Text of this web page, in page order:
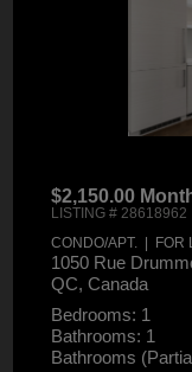
$2,150.00
LISTING # 28618962
CONDO/APT. | FOR
1050 Rue
QC, Canada
Bedrooms: 1
Bathrooms: 1
Bathrooms